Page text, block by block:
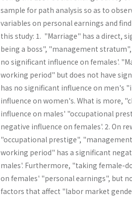
sample for path analysis so as to
variables on personal earnings and
this study: 1. "Marriage" has a direct,
being a boss", "management
no significant influence on females'.
working period" but does not have
has no significant influence on men's
influence on women's. What is more,
influence on males' "occupational
negative influ­ence on females'. 2. On
"occupational prestige",
working period" has a significant
males'. Further­more, "taking female-
on females' "personal earnings", but
factors that affect "labor market